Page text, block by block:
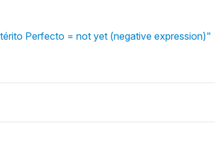
Perfecto = not yet (negative expression)"